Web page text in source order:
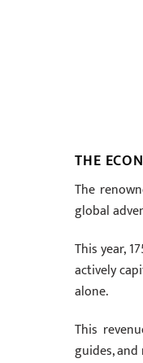
THE
The
global
This year,
actively
alone.
This
guides,